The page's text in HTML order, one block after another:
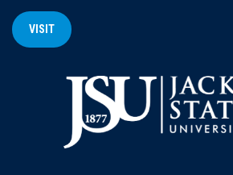
VISIT